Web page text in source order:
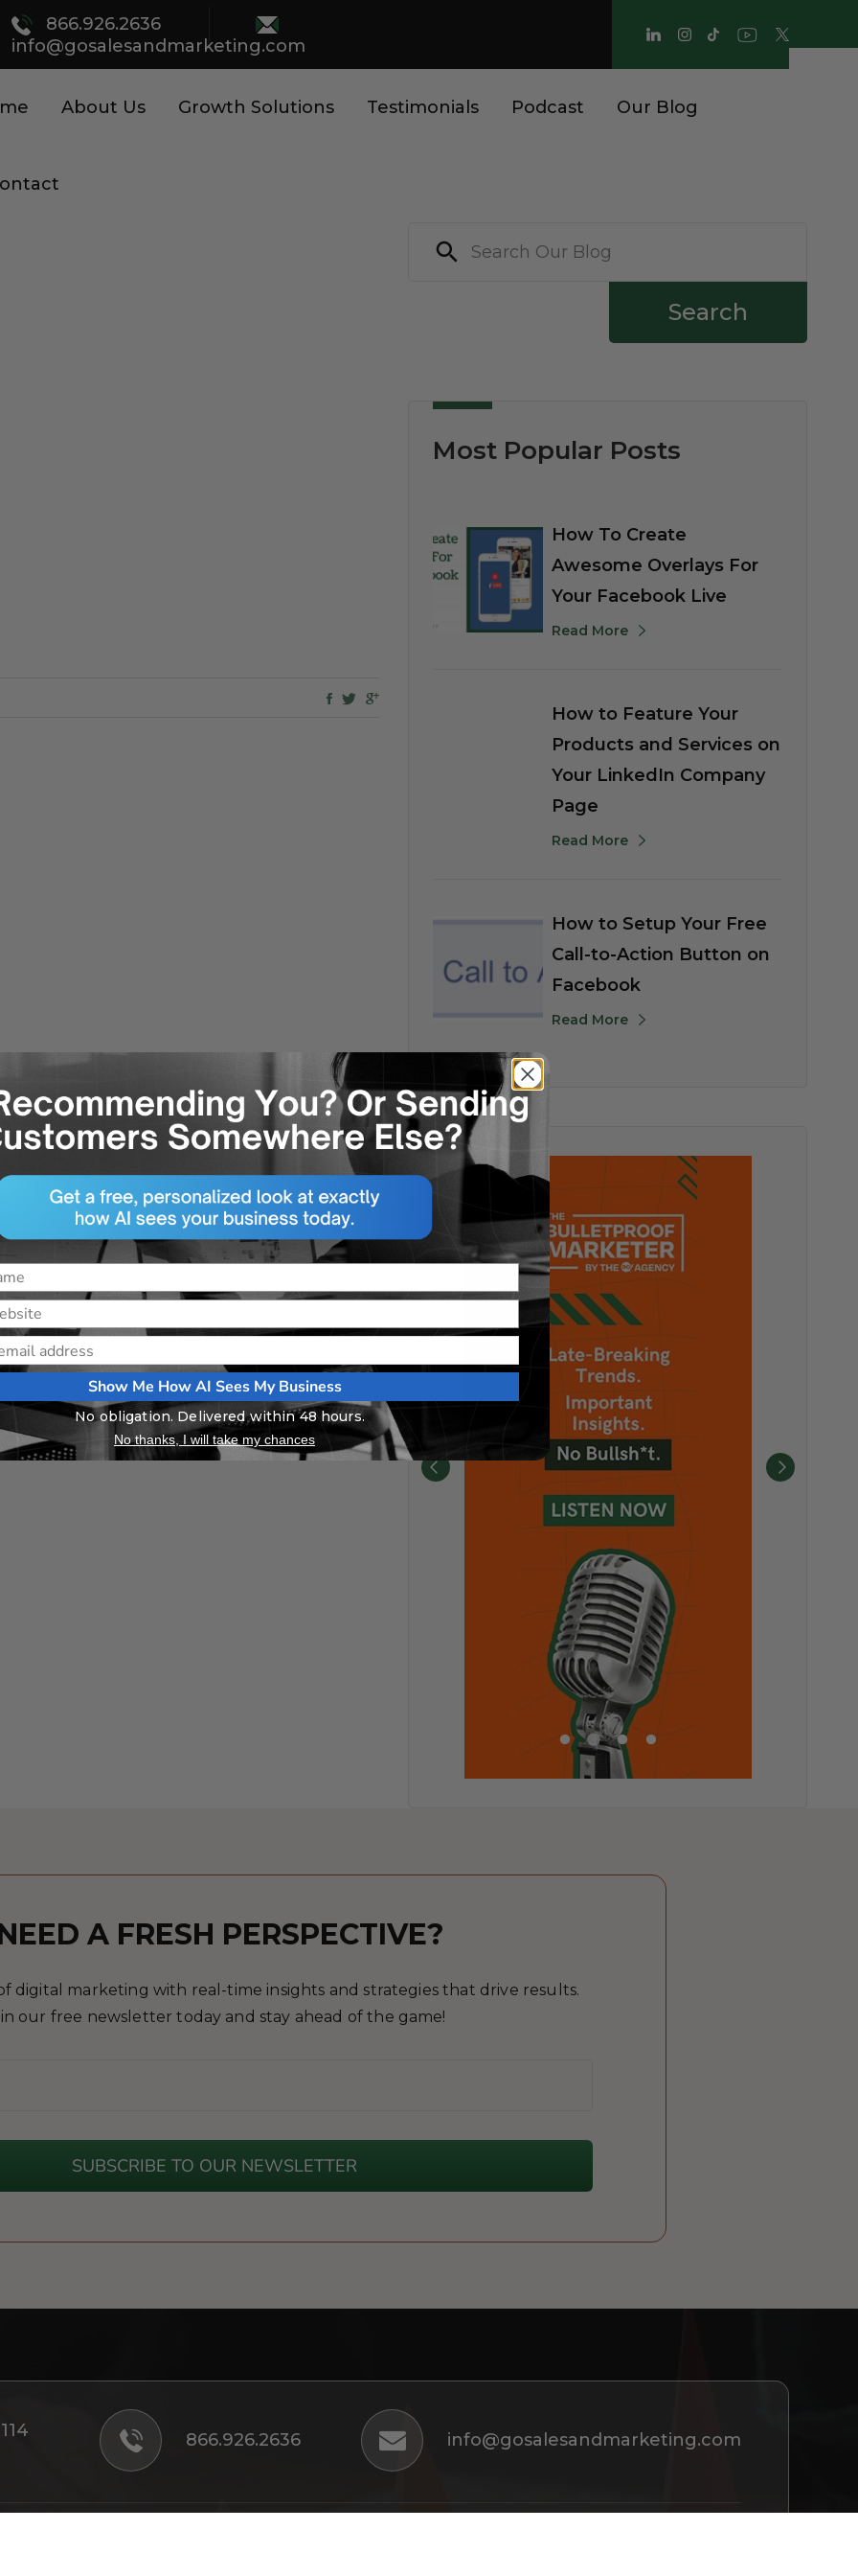
866.926.2636
info@gosalesandmarketing.com
About Us Growth Solutions Testimonials Podcast Our Blog
Search
Most Popular Posts
How To Create
Awesome Overlays For
Your Facebook Live
Read More
How to Feature Your
Products and Services on
Your LinkedIn Company
Page
Read More
How to Setup Your Free
Call-to-Action Button on
Facebook
Read More
A FRESH PERSPECTIVE?
digital marketing with real-time insights and strategies that drive results.
our free newsletter today and stay ahead of the game!
SUBSCRIBE TO OUR NEWSLETTER
866.926.2636 info@gosalesandmarketing.com
Show Me How AI Sees My Business
No obligation. Delivered within 48 hours.
No thanks, I will take my chances